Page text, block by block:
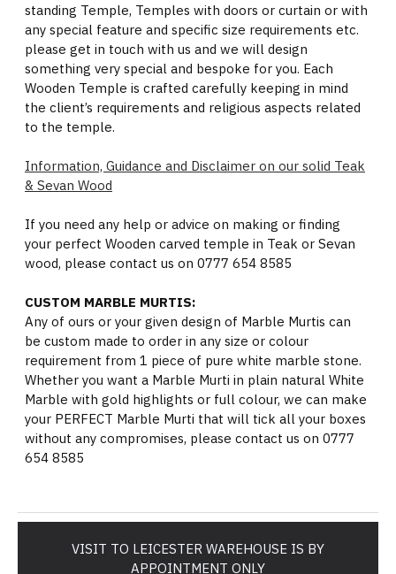
standing Temple, Temples with doors or curtain or with
any special feature and specific size requirements etc.
please get in touch with us and we will design
something very special and bespoke for you. Each
Wooden Temple is crafted carefully keeping in mind
the client’s requirements and religious aspects related
to the temple.
Information, Guidance and Disclaimer on our solid Teak
& Sevan Wood
If you need any help or advice on making or finding
your perfect Wooden carved temple in Teak or Sevan
wood, please contact us on 0777 654 8585
CUSTOM MARBLE MURTIS:
Any of ours or your given design of Marble Murtis can
be custom made to order in any size or colour
requirement from 1 piece of pure white marble stone.
Whether you want a Marble Murti in plain natural White
Marble with gold highlights or full colour, we can make
your PERFECT Marble Murti that will tick all your boxes
without any compromises, please contact us on 0777
654 8585
VISIT TO LEICESTER WAREHOUSE IS BY
APPOINTMENT ONLY